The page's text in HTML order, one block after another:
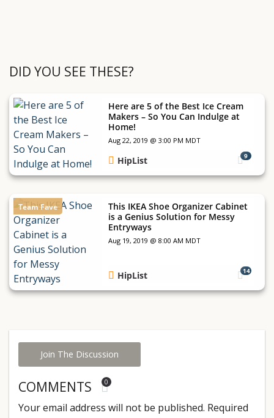
DID YOU SEE THESE?
Here are 5 of the Best Ice Cream
Makers – So You Can Indulge at
Home!
Aug 22, 2019 @ 3:00 PM MDT
9
HipList
Team Fave
This IKEA Shoe Organizer Cabinet
is a Genius Solution for Messy
Entryways
Aug 19, 2019 @ 8:00 AM MDT
14
HipList
Join The Discussion
COMMENTS 0
Your email address will not be published. Required